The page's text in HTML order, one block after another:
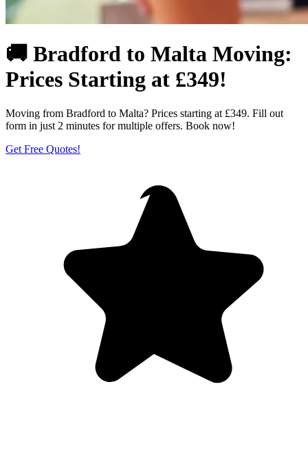
🚚 Bradford to Malta Moving:
Prices Starting at £349!
Moving from Bradford to Malta? Prices starting at £349. Fill out
form in just 2 minutes for multiple offers. Book now!
Get Free Quotes!